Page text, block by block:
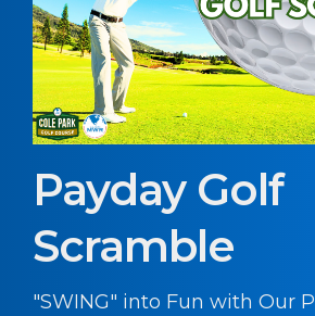
Payday Golf
Scramble
"SWING" into Fun with Our